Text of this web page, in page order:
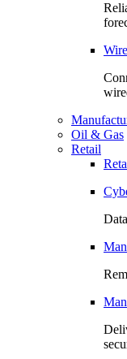
Oil & Gas
Retail